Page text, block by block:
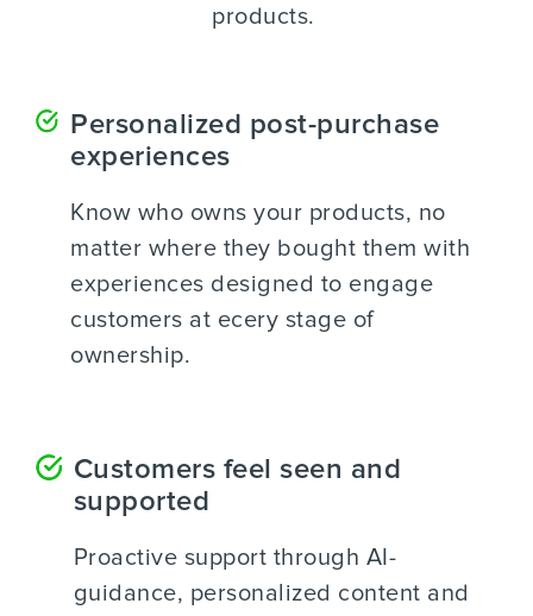
products.
Personalized post-purchase
experiences
Know who owns your products, no
matter where they bought them with
experiences designed to engage
customers at ecery stage of
ownership.
Customers feel seen and
supported
Proactive support through AI-
guidance, personalized content and